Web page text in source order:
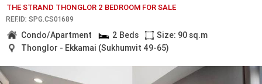
THE STRAND THONGLOR 2 BEDROOM FOR SALE
REF.ID: SPG.CS01689
Condo/Apartment 2 Beds
Size: 90 sq.m
Thonglor - Ekkamai (Sukhumvit 49-65)